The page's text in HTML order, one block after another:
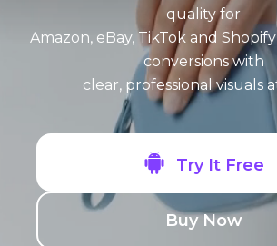
quality for
Amazon, eBay, TikTok and
conversions with
clear, professional visuals
Try It Free
Buy Now